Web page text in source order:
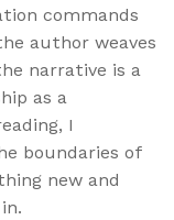
commands
author weaves
narrative is a
as a
I
boundaries of
new and